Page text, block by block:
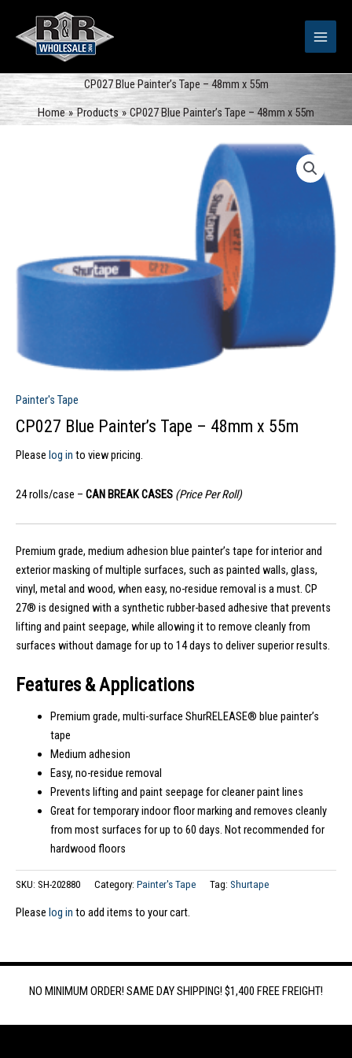
content
CP027 Blue Painter’s Tape – 48mm x 55m
Home
Products CP027 Blue Painter’s Tape – 48mm x 55m
Painter's Tape
CP027 Blue Painter’s Tape – 48mm x 55m
Please log in to view pricing.
24 rolls/case – CAN BREAK CASES (Price Per Roll)
Premium grade, medium adhesion blue painter’s tape for interior and
exterior masking of multiple surfaces, such as painted walls, glass,
vinyl, metal and wood, when easy, no-residue removal is a must. CP
27® is designed with a synthetic rubber-based adhesive that prevents
lifting and paint seepage, while allowing it to remove cleanly from
surfaces without damage for up to 14 days to deliver superior results.
Features & Applications
Premium grade, multi-surface ShurRELEASE® blue painter’s
tape
Medium adhesion
Easy, no-residue removal
Prevents lifting and paint seepage for cleaner paint lines
Great for temporary indoor floor marking and removes cleanly
from most surfaces for up to 60 days. Not recommended for
hardwood floors
SKU: SH-202880 Category: Painter's Tape Tag: Shurtape
Please log in to add items to your cart.
NO MINIMUM ORDER! SAME DAY SHIPPING! $1,400 FREE FREIGHT!